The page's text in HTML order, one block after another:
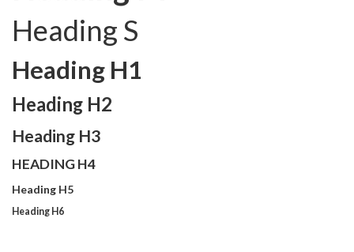
Heading S
Heading H1
Heading H2
Heading H3
HEADING H4
Heading H5
Heading H6